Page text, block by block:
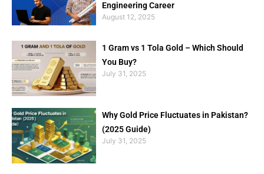
Engineering Career
August 12, 2025
1 Gram vs 1 Tola Gold – Which Should
You Buy?
July 31, 2025
Why Gold Price Fluctuates in Pakistan?
(2025 Guide)
July 31, 2025